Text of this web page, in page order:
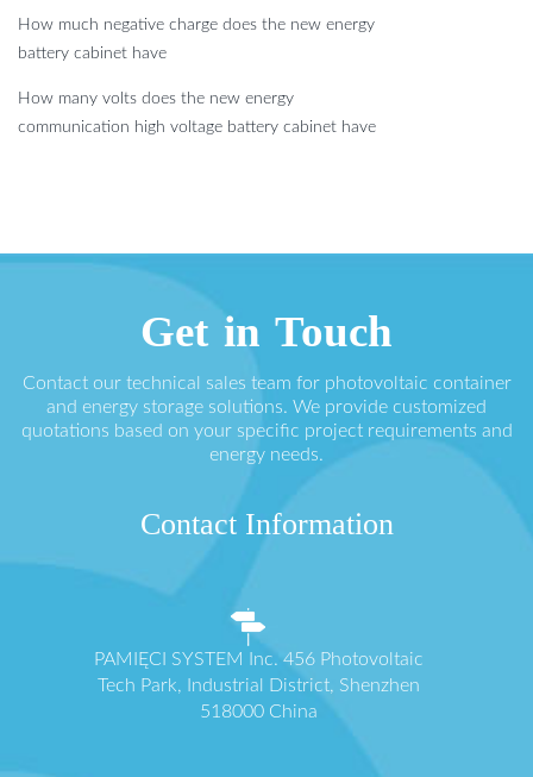
How much negative charge does the new energy
battery cabinet have
How many volts does the new energy
communication high voltage battery cabinet have
Get in Touch
Contact our technical sales team for photovoltaic container
and energy storage solutions. We provide customized
quotations based on your specific project requirements and
energy needs.
Contact Information
PAMIĘCI SYSTEM Inc. 456 Photovoltaic
Tech Park, Industrial District, Shenzhen
518000 China